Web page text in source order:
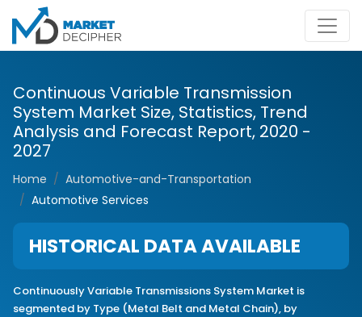
Continuous Variable Transmission
System Market Size, Statistics, Trend
Analysis and Forecast Report, 2020 -
2027
Home
Automotive-and-Transportation
Automotive Services
HISTORICAL DATA AVAILABLE
Continuously Variable Transmissions System Market is
segmented by Type (Metal Belt and Metal Chain), by